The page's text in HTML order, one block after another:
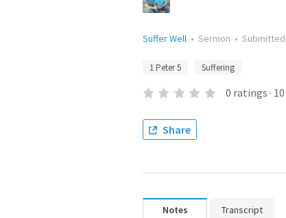
Suffer Well • Sermon • Submitted
1 Peter 5 Suffering
0 ratings · 10
Share
Notes Transcript